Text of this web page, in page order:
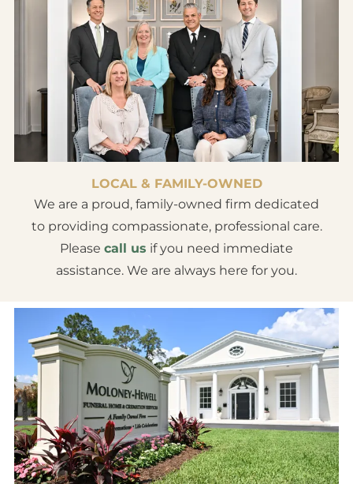
LOCAL & FAMILY-OWNED
We are a proud, family-owned firm dedicated
to providing compassionate, professional care.
Please call us if you need immediate
assistance. We are always here for you.